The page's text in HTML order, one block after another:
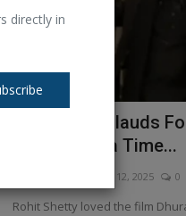
directly in
Rohit Shetty lauds
saying "Apna Time...
Dec 12, 2025 0
Rohit Shetty loved the film